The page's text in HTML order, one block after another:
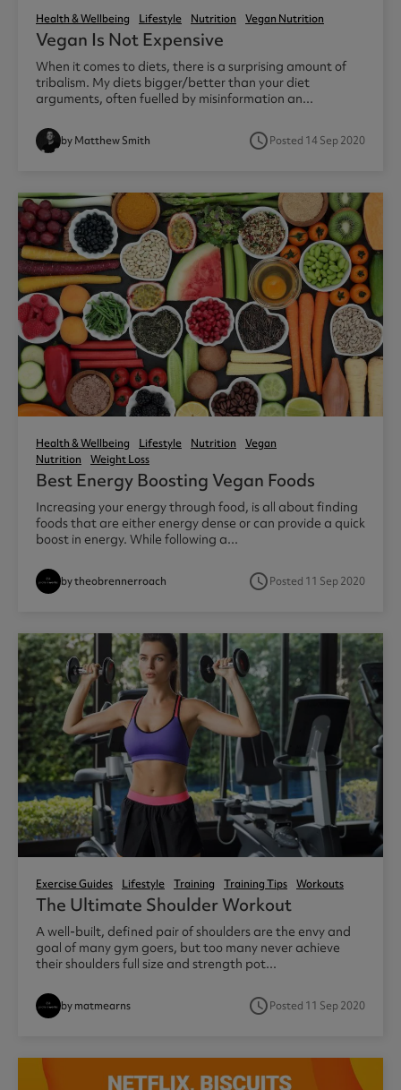
Health & Wellbeing Lifestyle Nutrition Vegan Nutrition
Vegan Is Not Expensive
When it comes to diets, there is a surprising amount of
tribalism. My diets bigger/better than your diet
arguments, often fuelled by misinformation an...
by Matthew Smith access_timePosted 14 Sep 2020
Health & Wellbeing Lifestyle Nutrition
Vegan
Nutrition
Weight Loss
Best Energy Boosting Vegan Foods
Increasing your energy through food, is all about finding
foods that are either energy dense or can provide a quick
boost in energy. While following a...
by theobrennerroach access_timePosted 11 Sep 2020
Exercise Guides Lifestyle Training Training Tips Workouts
The Ultimate Shoulder Workout
A well-built, defined pair of shoulders are the envy and
goal of many gym goers, but too many never achieve
their shoulders full size and strength pot...
by matmearns access_timePosted 11 Sep 2020